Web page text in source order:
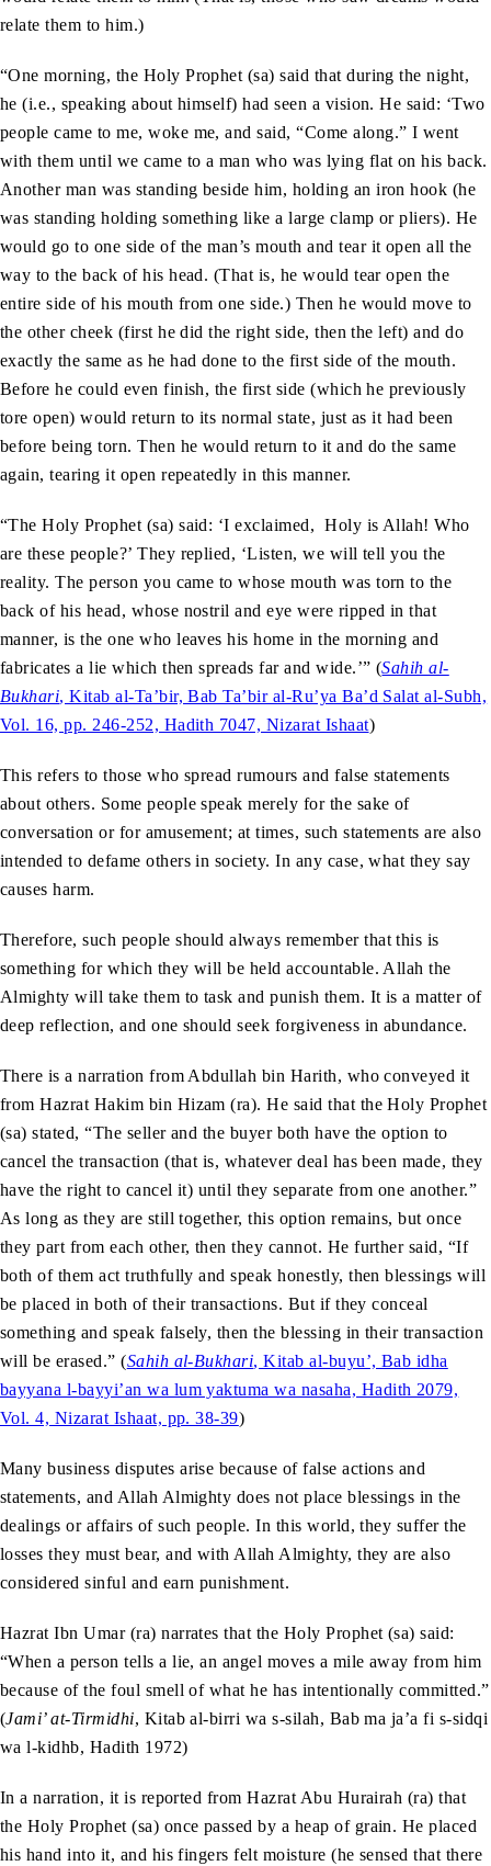
relate them to him.)
“One morning, the Holy Prophet (sa) said that during the night,
he (i.e., speaking about himself) had seen a vision. He said: ‘Two
people came to me, woke me, and said, “Come along.” I went
with them until we came to a man who was lying flat on his back.
Another man was standing beside him, holding an iron hook (he
was standing holding something like a large clamp or pliers). He
would go to one side of the man’s mouth and tear it open all the
way to the back of his head. (That is, he would tear open the
entire side of his mouth from one side.) Then he would move to
the other cheek (first he did the right side, then the left) and do
exactly the same as he had done to the first side of the mouth.
Before he could even finish, the first side (which he previously
tore open) would return to its normal state, just as it had been
before being torn. Then he would return to it and do the same
again, tearing it open repeatedly in this manner.
“The Holy Prophet (sa) said: ‘I exclaimed, Holy is Allah! Who
are these people?’ They replied, ‘Listen, we will tell you the
reality. The person you came to whose mouth was torn to the
back of his head, whose nostril and eye were ripped in that
manner, is the one who leaves his home in the morning and
fabricates a lie which then spreads far and wide.’” (Sahih al-
Bukhari, Kitab al-Ta’bir, Bab Ta’bir al-Ru’ya Ba’d Salat al-Subh,
Vol. 16, pp. 246-252, Hadith 7047, Nizarat Ishaat)
This refers to those who spread rumours and false statements
about others. Some people speak merely for the sake of
conversation or for amusement; at times, such statements are also
intended to defame others in society. In any case, what they say
causes harm.
Therefore, such people should always remember that this is
something for which they will be held accountable. Allah the
Almighty will take them to task and punish them. It is a matter of
deep reflection, and one should seek forgiveness in abundance.
There is a narration from Abdullah bin Harith, who conveyed it
from Hazrat Hakim bin Hizam (ra). He said that the Holy Prophet
(sa) stated, “The seller and the buyer both have the option to
cancel the transaction (that is, whatever deal has been made, they
have the right to cancel it) until they separate from one another.”
As long as they are still together, this option remains, but once
they part from each other, then they cannot. He further said, “If
both of them act truthfully and speak honestly, then blessings will
be placed in both of their transactions. But if they conceal
something and speak falsely, then the blessing in their transaction
will be erased.” (Sahih al-Bukhari, Kitab al-buyu’, Bab idha
bayyana l-bayyi’an wa lum yaktuma wa nasaha, Hadith 2079,
Vol. 4, Nizarat Ishaat, pp. 38-39)
Many business disputes arise because of false actions and
statements, and Allah Almighty does not place blessings in the
dealings or affairs of such people. In this world, they suffer the
losses they must bear, and with Allah Almighty, they are also
considered sinful and earn punishment.
Hazrat Ibn Umar (ra) narrates that the Holy Prophet (sa) said:
“When a person tells a lie, an angel moves a mile away from him
because of the foul smell of what he has intentionally committed.”
(Jami’ at-Tirmidhi, Kitab al-birri wa s-silah, Bab ma ja’a fi s-sidqi
wa l-kidhb, Hadith 1972)
In a narration, it is reported from Hazrat Abu Hurairah (ra) that
the Holy Prophet (sa) once passed by a heap of grain. He placed
his hand into it, and his fingers felt moisture (he sensed that there